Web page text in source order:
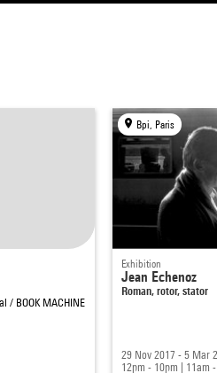
/ BOOK MACHINE
Bpi, Paris
Exhibition
Jean Echenoz
Roman, rotor, stator
29 Nov 2017 - 5 Mar
12pm - 10pm
11am